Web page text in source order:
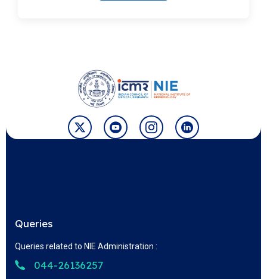
Queries
Queries related to NIE Administration :
044-26136257